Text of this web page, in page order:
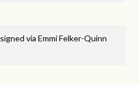
signed viaEmmi Felker-Quinn